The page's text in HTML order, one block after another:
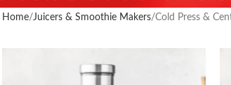
Home Juicers & Smoothie Makers Cold Press &